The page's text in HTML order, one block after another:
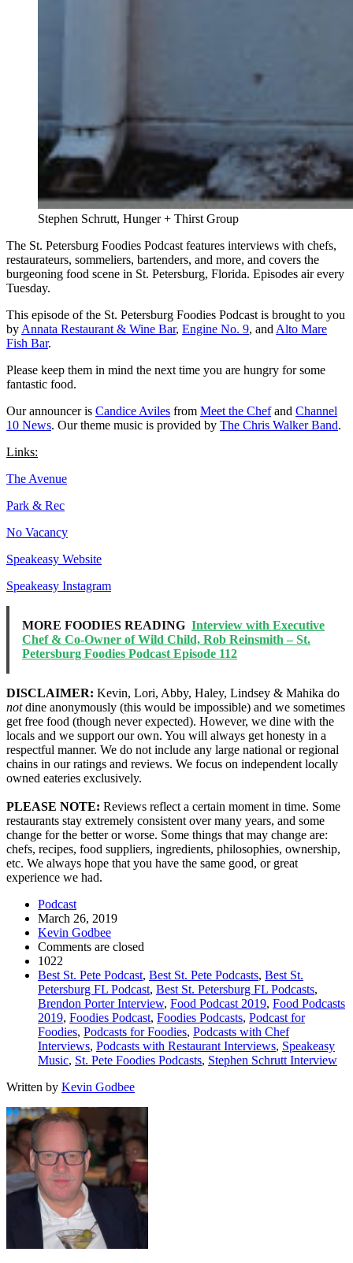
Stephen Schrutt, Hunger + Thirst Group
The St. Petersburg Foodies Podcast features interviews with chefs,
restaurateurs, sommeliers, bartenders, and more, and covers the
burgeoning food scene in St. Petersburg, Florida. Episodes air every
Tuesday.
This episode of the St. Petersburg Foodies Podcast is brought to you
by Annata Restaurant & Wine Bar, Engine No. 9, and Alto Mare
Fish Bar.
Please keep them in mind the next time you are hungry for some
fantastic food.
Our announcer is Candice Aviles from Meet the Chefand Channel
10 News. Our theme music is provided by The Chris Walker Band.
Links:
The Avenue
Park & Rec
No Vacancy
Speakeasy Website
Speakeasy Instagram
MORE FOODIES READING Interview with Executive
Chef & Co-Owner of Wild Child, Rob Reinsmith – St.
Petersburg Foodies Podcast Episode 112
DISCLAIMER: Kevin, Lori, Abby, Haley, Lindsey & Mahika do
notdine anonymously (this would be impossible) and we sometimes
get free food (though never expected). However, we dine with the
locals and we support our own. You will always get honesty in a
respectful manner. We do not include any large national or regional
chains in our ratings and reviews. We focus on independent locally
owned eateries exclusively.
PLEASE NOTE: Reviews reflect a certain moment in time. Some
restaurants stay extremely consistent over many years, and some
change for the better or worse. Some things that may change are:
chefs, recipes, food suppliers, ingredients, philosophies, ownership,
etc. We always hope that you have the same good, or great
experience we had.
Podcast
March 26, 2019
Kevin Godbee
Comments are closed
1022
Best St. Pete Podcast, Best St. Pete Podcasts, Best St.
Petersburg FL Podcast, Best St. Petersburg FL Podcasts,
Brendon Porter Interview, Food Podcast 2019, Food Podcasts
2019, Foodies Podcast, Foodies Podcasts, Podcast for
Foodies, Podcasts for Foodies, Podcasts with Chef
Interviews, Podcasts with Restaurant Interviews, Speakeasy
Music, St. Pete Foodies Podcasts, Stephen Schrutt Interview
Written by Kevin Godbee